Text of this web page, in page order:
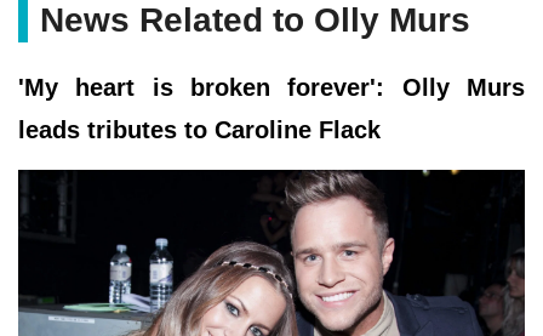
News Related to Olly Murs
'My heart is broken forever': Olly Murs
leads tributes to Caroline Flack